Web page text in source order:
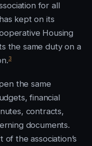
for all
kept on its
Housing
the same duty on a
3
the same
financial
contracts,
documents.
of the association’s